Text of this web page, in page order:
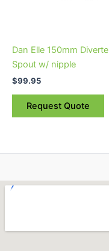
Dan Elle 150mm
Spout w/ nipple
$99.95
Request Quote